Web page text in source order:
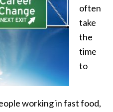
often
take
the
time
to
working in fast food,